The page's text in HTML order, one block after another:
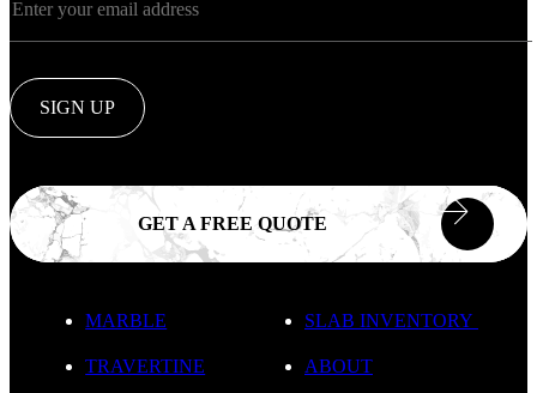
SIGN UP
GET A FREE QUOTE
MARBLE
TRAVERTINE ABOUT
SLAB INVENTORY